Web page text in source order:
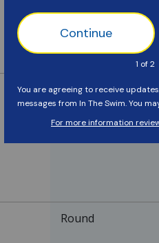
Current Item
-
Round